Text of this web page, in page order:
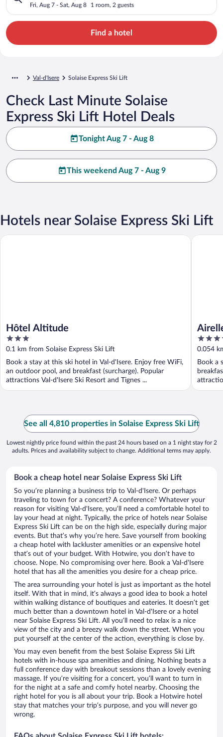
Fri, Aug 7 - Sat, Aug 8 1 room, 2 guests
Find a hotel
Val-d'Isere Solaise Express Ski Lift
Check Last Minute Solaise
Express Ski Lift Hotel Deals
Tonight Aug 7 - Aug 8
This weekend Aug 7 - Aug 9
Hotels near Solaise Express Ski Lift
Hôtel Altitude
3
out
of
5
0.1 km from Solaise Express Ski Lift
Book a stay at this ski hotel in Val-d'Isere. Enjoy free WiFi,
an outdoor pool, and breakfast (surcharge). Popular
attractions Val-d'Isere Ski Resort and Tignes ...
Hôtel Altitude
5
out
of
5
0.054
Book a
Airelles
See all 4,810 properties in Solaise Express Ski Lift
Lowest nightly price found within the past 24 hours based on a 1 night stay for 2
adults. Prices and availability subject to change. Additional terms may apply.
Book a cheap hotel near Solaise Express Ski Lift
So you’re planning a business trip to Val-d'Isere. Or perhaps
traveling to town for a concert? A conference? Whatever your
reason for visiting Val-d'Isere, you’ll need a comfortable hotel to
lay your head at night. Typically, the price of hotels near Solaise
Express Ski Lift can be on the high side, especially during major
events. But that’s why you’re here. Save yourself from booking
a cheap hotel with lackluster amenities or an expensive hotel
that’s out of your budget. With Hotwire, you don’t have to
choose. Nope. No compromising over here. Book a Val-d'Isere
hotel that has all the amenities you desire for a cheap price.
The area surrounding your hotel is just as important as the hotel
itself. With that in mind, it’s always a good idea to book a hotel
within walking distance of boutiques and eateries. It doesn’t get
much better than a downtown hotel in Val-d'Isere or a hotel
near Solaise Express Ski Lift. All you’ll need to relax is a nice
view of the city and a breezy walk down the street. When you
put yourself at the center of the action, everything is close by.
You may even benefit from the best Solaise Express Ski Lift
hotels with in-house spa amenities and dining. Nothing beats a
full conference day with breakout sessions than a lovely evening
massage. If you’re visiting for a concert, you’ll want to turn in
for the night at a safe and comfy hotel nearby. Choosing the
right hotel for you is all about your trip. Book a Hotwire hotel
stay that matches your trip’s purpose, and you will never go
wrong.